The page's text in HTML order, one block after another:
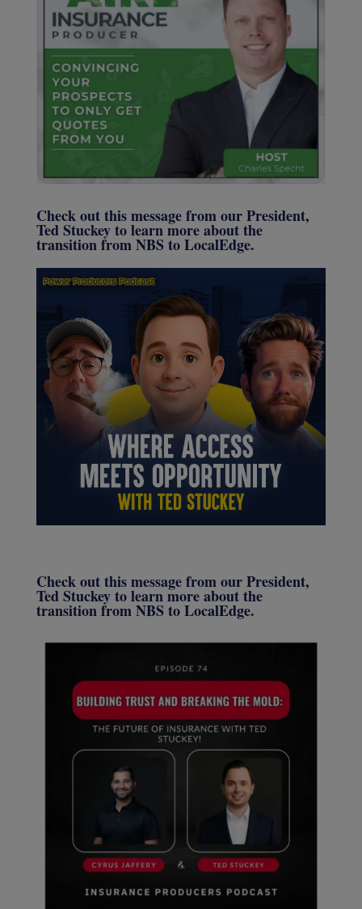
Check out this message from our President,
Ted Stuckey to learn more about the
transition from NBS to LocalEdge.
Check out this message from our President,
Ted Stuckey to learn more about the
transition from NBS to LocalEdge.